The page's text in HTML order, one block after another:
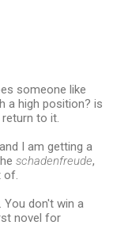
someone like
a high position? is
to it.
I am getting a
schadenfreude,
of.
You don't win a
novel for